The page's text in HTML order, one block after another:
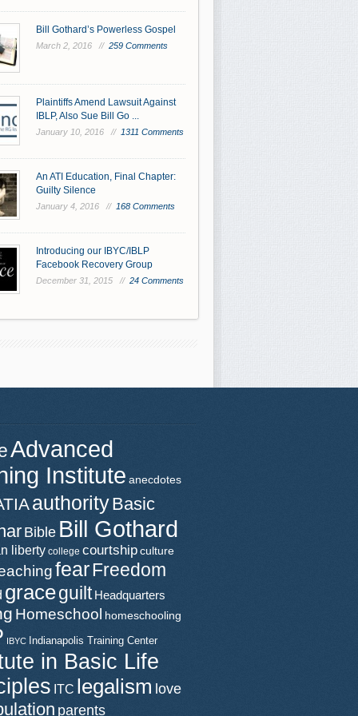
Bill Gothard’s Powerless Gospel
March 2, 2016 // 259 Comments
Plaintiffs Amend Lawsuit Against
IBLP, Also Sue Bill Go ...
January 10, 2016 // 1311 Comments
An ATI Education, Final Chapter:
Guilty Silence
January 4, 2016 // 168 Comments
Introducing our IBYC/IBLP
Facebook Recovery Group
December 31, 2015 // 24 Comments
Advanced
Institute anecdotes
authorityBasic
Bible Bill Gothard
liberty college courtshipculture
fearFreedom
graceguilt Headquarters
Homeschool homeschooling
IBYC Indianapolis Training Center
in Basic Life
ITC legalism love
parents